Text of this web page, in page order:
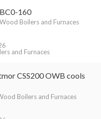
160
Boilers and Furnaces
and Furnaces
CSS200 OWB cools
Boilers and Furnaces